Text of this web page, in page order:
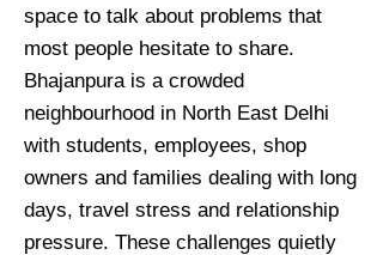
space to talk about problems that
most people hesitate to share.
Bhajanpura is a crowded
neighbourhood in North East Delhi
with students, employees, shop
owners and families dealing with long
days, travel stress and relationship
pressure. These challenges quietly